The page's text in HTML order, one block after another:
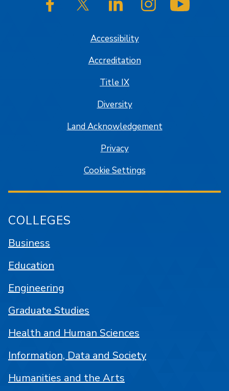
SJSU on FacebookSJSU on Twitter/XSJSU on LinkedInSJSU on Instagram
Accessibility
Accreditation
Title IX
Diversity
Land Acknowledgement
Privacy
Cookie Settings
COLLEGES
Business
Education
Engineering
Graduate Studies
Health and Human Sciences
Information, Data and Society
Humanities and the Arts